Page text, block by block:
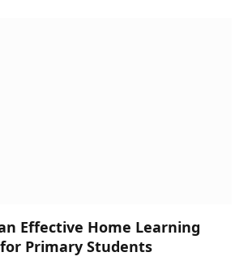
Effective Home Learning
Primary Students